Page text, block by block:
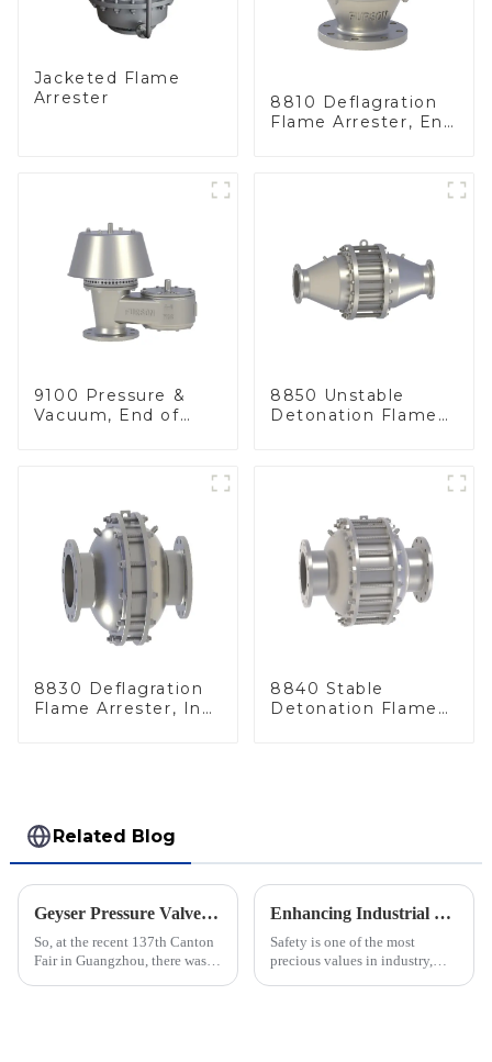
Jacketed Flame
Arrester
8810 Deflagration
Flame Arrester, End
9100 Pressure &
Vacuum, End of
8850 Unstable
Detonation Flame
8830 Deflagration
Flame Arrester, In
8840 Stable
Detonation Flame
Related Blog
Geyser Pressure Valve Innovations Shine at the 137th Canton Fair in Guangzhou
So, at the recent 137th Canton
Fair in Guangzhou, there was a
Enhancing Industrial Safety: The Crucial Role of Deflagration Type Flame Arresters in Preventing Explosions
Safety is one of the most
precious values in industry,